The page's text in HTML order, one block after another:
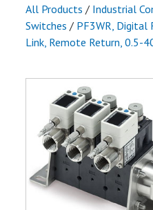
All Products / Industrial
Switches / PF3WR, Digital
Link, Remote Return, 0.5-